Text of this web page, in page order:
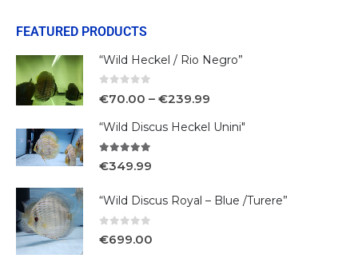
FEATURED PRODUCTS
“Wild Heckel / Rio Negro”
€70.00 – €239.99
“Wild Discus Heckel Unini"
€349.99
“Wild Discus Royal – Blue /Turere”
€699.00